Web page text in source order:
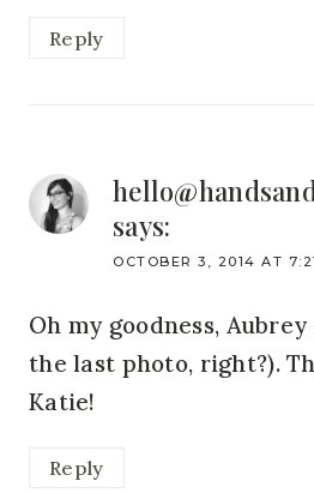
Reply
says:
OCTOBER 3, 2014 AT
Oh my goodness,
the last photo, right?).
Katie!
Reply